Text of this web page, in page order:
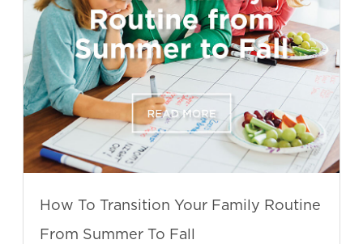
How To Transition Your Family Routine
From Summer To Fall